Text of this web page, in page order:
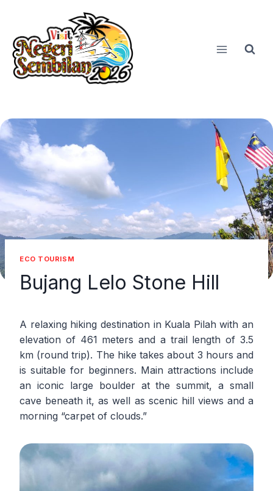
content
ECO TOURISM
Bujang Lelo Stone Hill
A relaxing hiking destination in Kuala Pilah with an
elevation of 461 meters and a trail length of 3.5
km (round trip). The hike takes about 3 hours and
is suitable for beginners. Main attractions include
an iconic large boulder at the summit, a small
cave beneath it, as well as scenic hill views and a
morning “carpet of clouds.”